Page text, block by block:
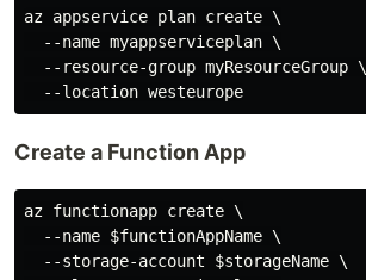
az appservice plan create \
  --name myappserviceplan \
  --resource-group myResourceGroup \
Create a Function App
az functionapp create \
  --name $functionAppName \
  --storage-account $storageName \